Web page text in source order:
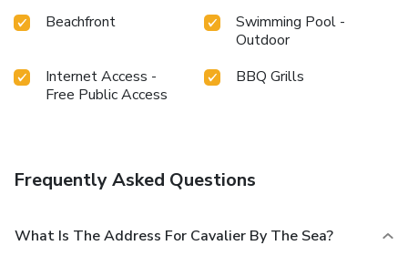
Beachfront
Swimming Pool -
Outdoor
Internet Access -
Free Public Access
BBQ Grills
Frequently Asked Questions
What Is The Address For Cavalier By The Sea?